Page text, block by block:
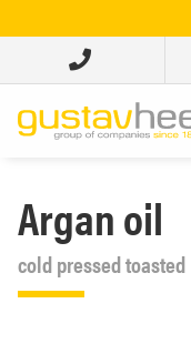
Argan oil
cold pressed toasted